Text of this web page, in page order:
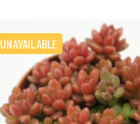
UNAVAILABLE